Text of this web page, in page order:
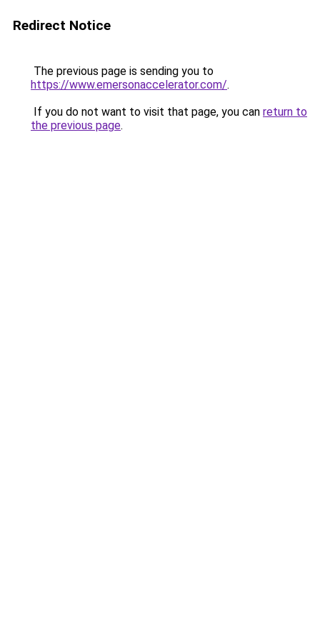
Redirect Notice
The previous page is sending you to
https://www.emersonaccelerator.com/.
If you do not want to visit that page, you can return to
the previous page.